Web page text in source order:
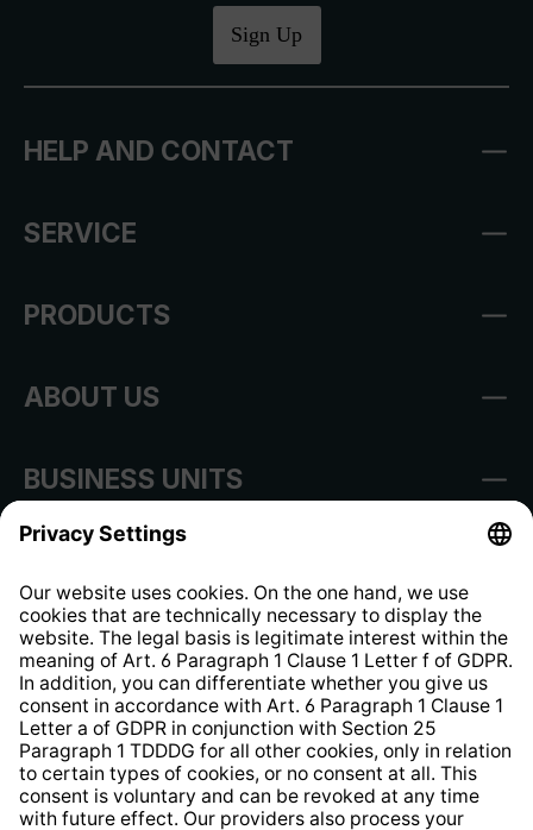
Sign Up
HELP AND CONTACT
SERVICE
PRODUCTS
ABOUT US
BUSINESS UNITS
Information clause for contractors
Website Information Clause
Strategia podatkowa
Whistleblower Protection System